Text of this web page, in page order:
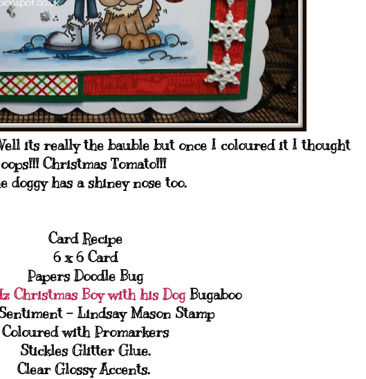
its really the bauble but once I coloured it I thought
oops!!! Christmas Tomato!!!
doggy has a shiney nose too.
Card Recipe
6 x 6 Card
Papers Doodle Bug
Christmas Boy with his DogBugaboo
- Lindsay Mason Stamp
Coloured with Promarkers
Stickles Glitter Glue.
Clear Glossy Accents.